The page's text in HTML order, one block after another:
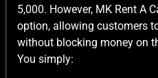
5,000. However, MK Rent A
option, allowing customers
without blocking money on
You simply: